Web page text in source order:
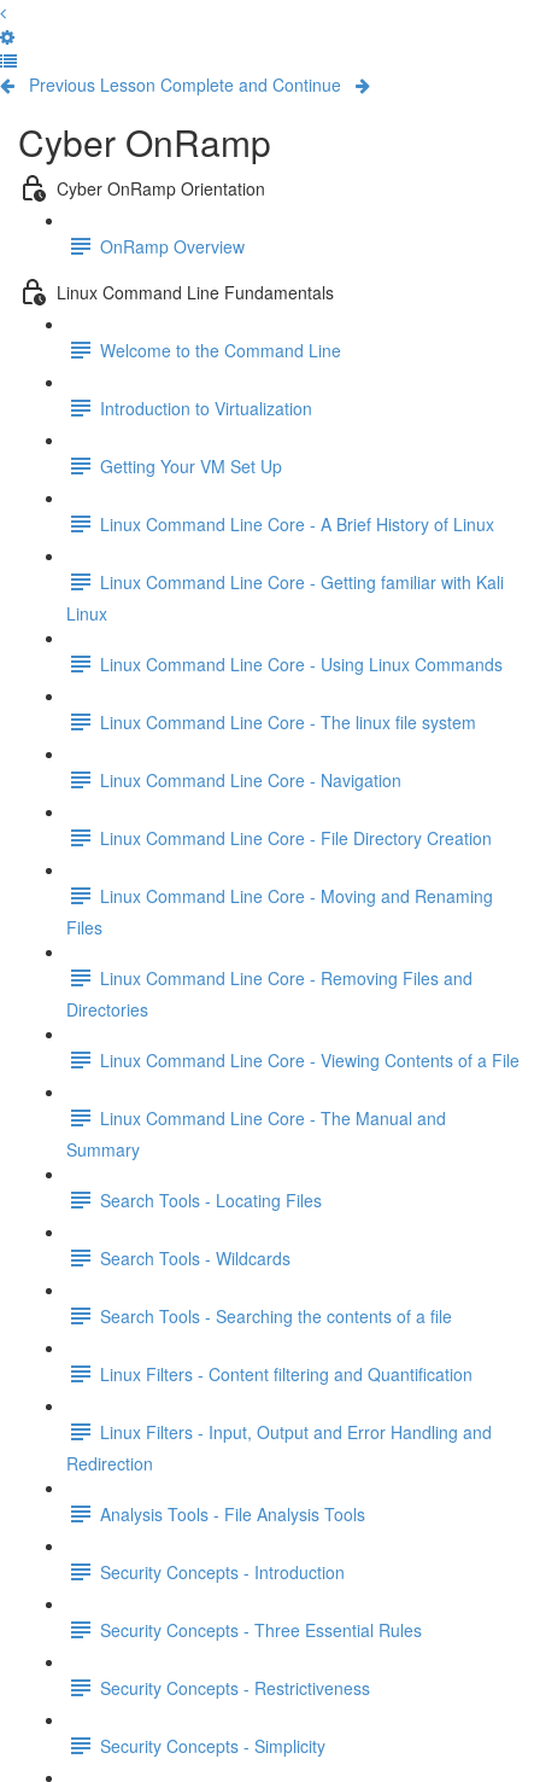
Previous Lesson Complete and Continue
Cyber OnRamp
Cyber OnRamp Orientation
OnRamp Overview
Linux Command Line Fundamentals
Welcome to the Command Line
Introduction to Virtualization
Getting Your VM Set Up
Linux Command Line Core - A Brief History of Linux
Linux Command Line Core - Getting familiar with Kali
Linux
Linux Command Line Core - Using Linux Commands
Linux Command Line Core - The linux file system
Linux Command Line Core - Navigation
Linux Command Line Core - File Directory Creation
Linux Command Line Core - Moving and Renaming
Files
Linux Command Line Core - Removing Files and
Directories
Linux Command Line Core - Viewing Contents of a File
Linux Command Line Core - The Manual and
Summary
Search Tools - Locating Files
Search Tools - Wildcards
Search Tools - Searching the contents of a file
Linux Filters - Content filtering and Quantification
Linux Filters - Input, Output and Error Handling and
Redirection
Analysis Tools - File Analysis Tools
Security Concepts - Introduction
Security Concepts - Three Essential Rules
Security Concepts - Restrictiveness
Security Concepts - Simplicity